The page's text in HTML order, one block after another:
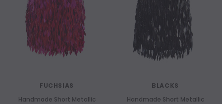
FUCHSIAS
Handmade Short Metallic
BLACKS
Handmade Short Metallic